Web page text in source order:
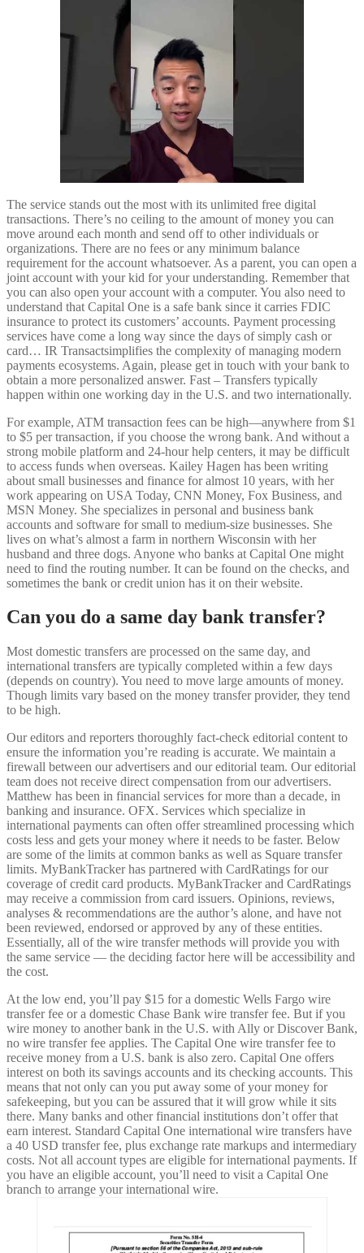
The service stands out the most with its unlimited free digital
transactions. There’s no ceiling to the amount of money you can
move around each month and send off to other individuals or
organizations. There are no fees or any minimum balance
requirement for the account whatsoever. As a parent, you can open a
joint account with your kid for your understanding. Remember that
you can also open your account with a computer. You also need to
understand that Capital One is a safe bank since it carries FDIC
insurance to protect its customers’ accounts. Payment processing
services have come a long way since the days of simply cash or
card… IR Transactsimplifies the complexity of managing modern
payments ecosystems. Again, please get in touch with your bank to
obtain a more personalized answer. Fast – Transfers typically
happen within one working day in the U.S. and two internationally.
For example, ATM transaction fees can be high—anywhere from $1
to $5 per transaction, if you choose the wrong bank. And without a
strong mobile platform and 24-hour help centers, it may be difficult
to access funds when overseas. Kailey Hagen has been writing
about small businesses and finance for almost 10 years, with her
work appearing on USA Today, CNN Money, Fox Business, and
MSN Money. She specializes in personal and business bank
accounts and software for small to medium-size businesses. She
lives on what’s almost a farm in northern Wisconsin with her
husband and three dogs. Anyone who banks at Capital One might
need to find the routing number. It can be found on the checks, and
sometimes the bank or credit union has it on their website.
Can you do a same day bank transfer?
Most domestic transfers are processed on the same day, and
international transfers are typically completed within a few days
(depends on country). You need to move large amounts of money.
Though limits vary based on the money transfer provider, they tend
to be high.
Our editors and reporters thoroughly fact-check editorial content to
ensure the information you’re reading is accurate. We maintain a
firewall between our advertisers and our editorial team. Our editorial
team does not receive direct compensation from our advertisers.
Matthew has been in financial services for more than a decade, in
banking and insurance. OFX. Services which specialize in
international payments can often offer streamlined processing which
costs less and gets your money where it needs to be faster. Below
are some of the limits at common banks as well as Square transfer
limits. MyBankTracker has partnered with CardRatings for our
coverage of credit card products. MyBankTracker and CardRatings
may receive a commission from card issuers. Opinions, reviews,
analyses & recommendations are the author’s alone, and have not
been reviewed, endorsed or approved by any of these entities.
Essentially, all of the wire transfer methods will provide you with
the same service — the deciding factor here will be accessibility and
the cost.
At the low end, you’ll pay $15 for a domestic Wells Fargo wire
transfer fee or a domestic Chase Bank wire transfer fee. But if you
wire money to another bank in the U.S. with Ally or Discover Bank,
no wire transfer fee applies. The Capital One wire transfer fee to
receive money from a U.S. bank is also zero. Capital One offers
interest on both its savings accounts and its checking accounts. This
means that not only can you put away some of your money for
safekeeping, but you can be assured that it will grow while it sits
there. Many banks and other financial institutions don’t offer that
earn interest. Standard Capital One international wire transfers have
a 40 USD transfer fee, plus exchange rate markups and intermediary
costs. Not all account types are eligible for international payments. If
you have an eligible account, you’ll need to visit a Capital One
branch to arrange your international wire.